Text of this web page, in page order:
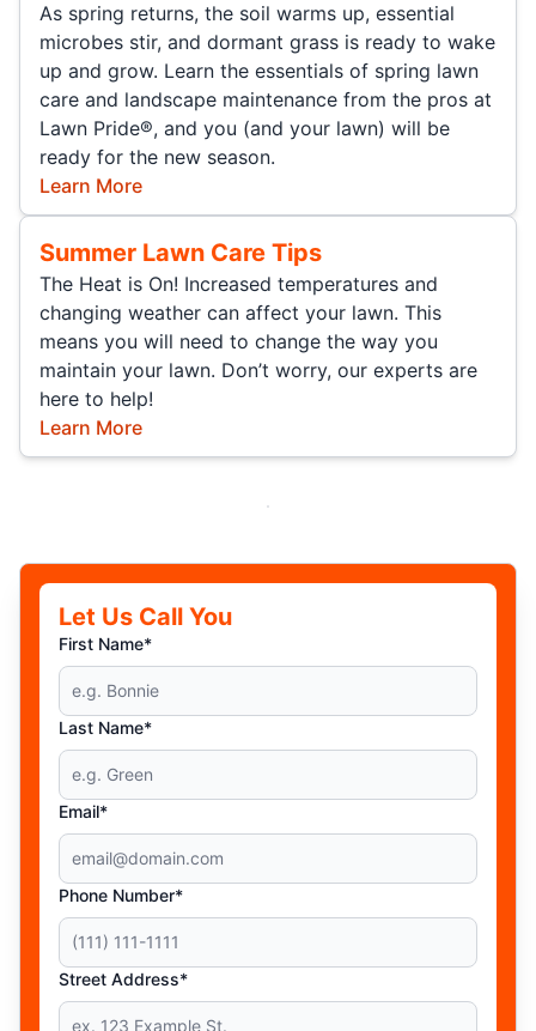
As spring returns, the soil warms up, essential
microbes stir, and dormant grass is ready to wake
up and grow. Learn the essentials of spring lawn
care and landscape maintenance from the pros at
Lawn Pride®, and you (and your lawn) will be
ready for the new season.
Learn More
Summer Lawn Care Tips
The Heat is On! Increased temperatures and
changing weather can affect your lawn. This
means you will need to change the way you
maintain your lawn. Don’t worry, our experts are
here to help!
Learn More
Let Us Call You
First Name*
Last Name*
Email*
Phone Number*
Street Address*